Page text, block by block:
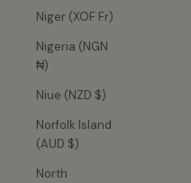
Niger (XOF Fr)
Nigeria (NGN
₦)
Niue (NZD $)
Norfolk Island
(AUD $)
North